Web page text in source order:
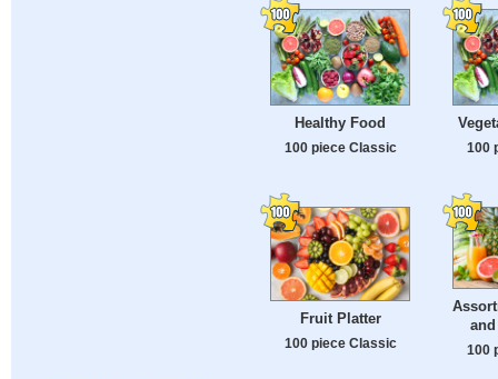
Healthy Food
100 piece Classic 100
Fruit Platter
100 piece Classic 100